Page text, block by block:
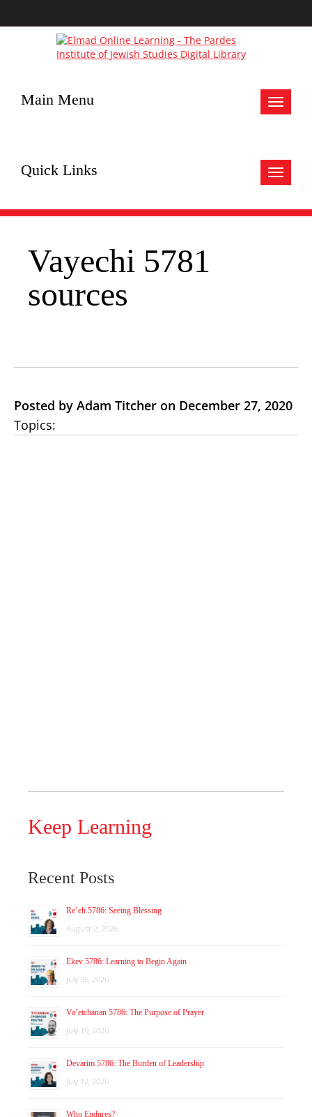
Toggle
Main Menu
Toggle
Quick Links
Vayechi 5781
sources
Posted by Adam Titcher on December 27, 2020
Topics:
Keep Learning
Recent Posts
Re’eh 5786: Seeing Blessing
August 2, 2026
Ekev 5786: Learning to Begin Again
July 26, 2026
Va’etchanan 5786: The Purpose of Prayer
July 19, 2026
Devarim 5786: The Burden of Leadership
July 12, 2026
Who Endures?